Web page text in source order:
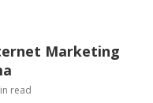
Marketing
read